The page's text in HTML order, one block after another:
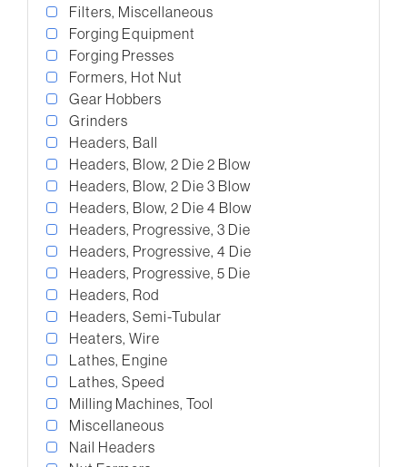
Filters, Miscellaneous
Forging Equipment
Forging Presses
Formers, Hot Nut
Gear Hobbers
Grinders
Headers, Ball
Headers, Blow, 2 Die 2 Blow
Headers, Blow, 2 Die 3 Blow
Headers, Blow, 2 Die 4 Blow
Headers, Progressive, 3 Die
Headers, Progressive, 4 Die
Headers, Progressive, 5 Die
Headers, Rod
Headers, Semi-Tubular
Heaters, Wire
Lathes, Engine
Lathes, Speed
Milling Machines, Tool
Miscellaneous
Nail Headers